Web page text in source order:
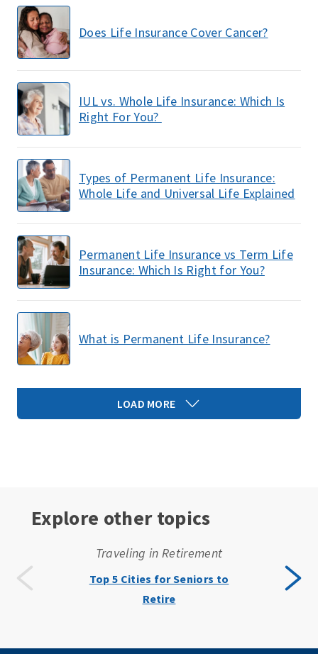
Does Life Insurance Cover Cancer?
IUL vs. Whole Life Insurance: Which Is
Right For You?
Types of Permanent Life Insurance:
Whole Life and Universal Life Explained
Permanent Life Insurance vs Term Life
Insurance: Which Is Right for You?
What is Permanent Life Insurance?
LOAD MORE
Explore other topics
Traveling in Retirement
Top 5 Cities for Seniors to
Retire